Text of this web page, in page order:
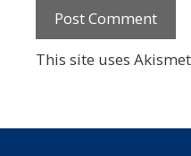
This site uses